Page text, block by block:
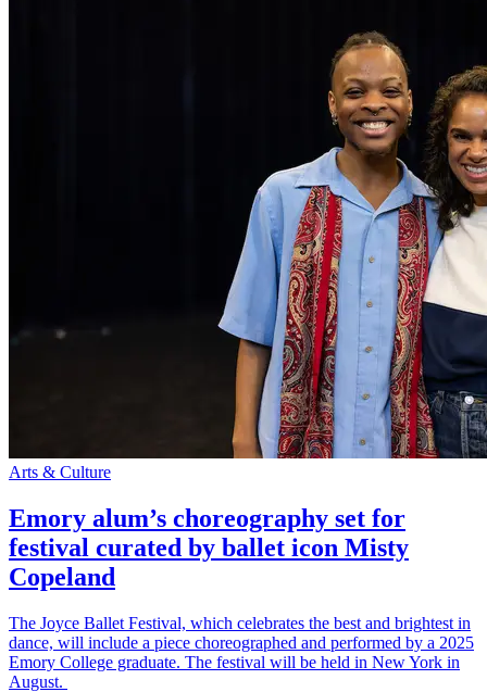
Arts & Culture
Emory alum’s choreography set for
festival curated by ballet icon Misty
Copeland
The Joyce Ballet Festival, which celebrates the best and brightest in
dance, will include a piece choreographed and performed by a 2025
Emory College graduate. The festival will be held in New York in
August.